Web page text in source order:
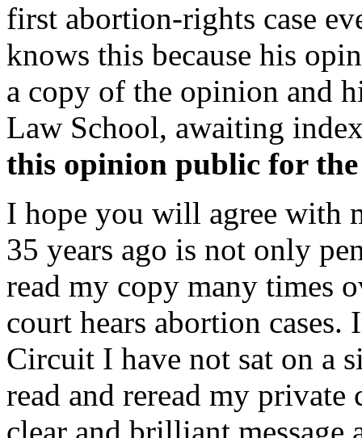
first abortion-rights case
knows this because his
a copy of the opinion and
Law School, awaiting
this opinion public for
I hope you will agree with
35 years ago is not only
read my copy many times
court hears abortion
Circuit I have not sat on a
read and reread my private